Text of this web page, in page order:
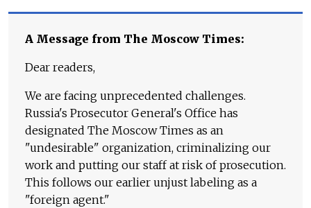
A Message from The Moscow Times:
Dear readers,
We are facing unprecedented challenges.
Russia's Prosecutor General's Office has
designated The Moscow Times as an
"undesirable" organization, criminalizing our
work and putting our staff at risk of prosecution.
This follows our earlier unjust labeling as a
"foreign agent."